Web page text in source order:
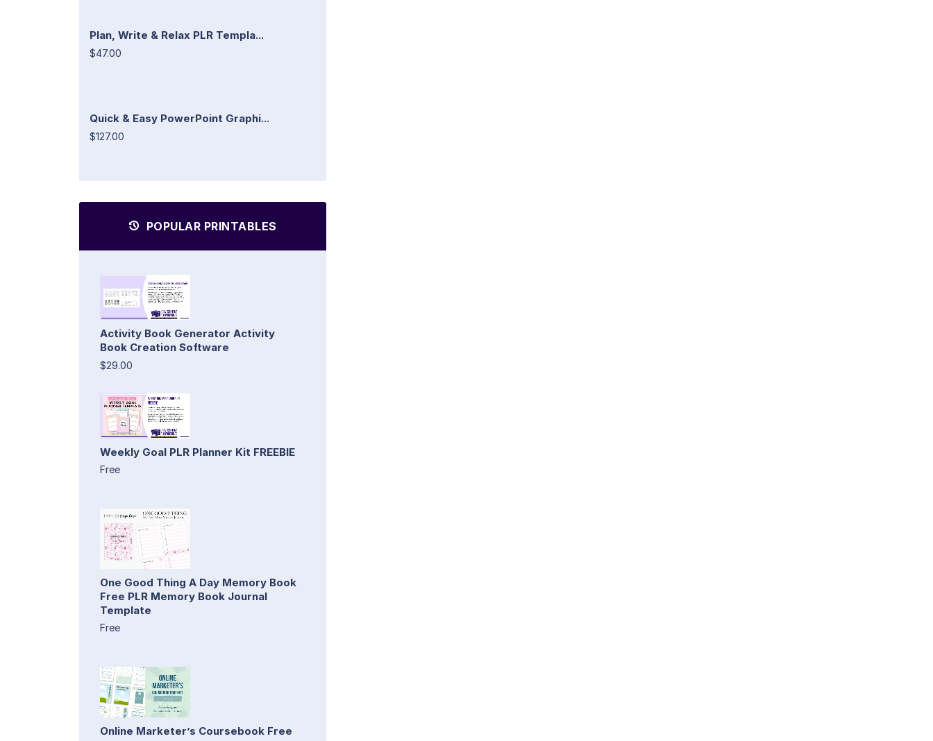
Plan, Write & Relax PLR Templa...
$47.00
Quick & Easy PowerPoint Graphi...
$127.00
POPULAR PRINTABLES
Activity Book Generator Activity
Book Creation Software
$29.00
Weekly Goal PLR Planner Kit FREEBIE
Free
One Good Thing A Day Memory Book
Free PLR Memory Book Journal
Template
Free
Online Marketer’s Coursebook Free